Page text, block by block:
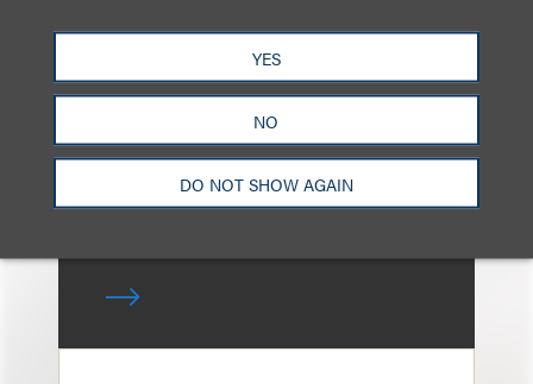
YES
NO
DO NOT SHOW AGAIN
Leakers Beware: All the
Music Stars Who
Cracked Down, From
BTS to Madonna to
Ariana Grande